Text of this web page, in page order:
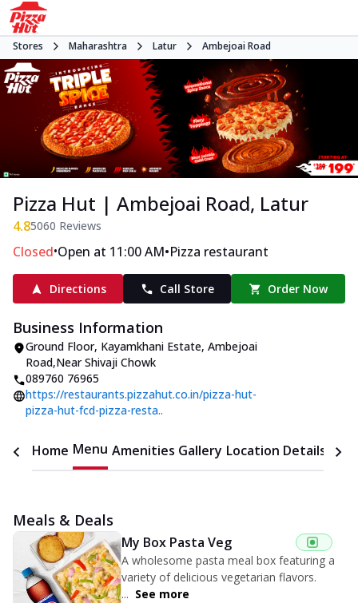
Stores Maharashtra Latur Ambejoai Road
Pizza Hut | Ambejoai Road, Latur
4.85060 Reviews
Closed•Open at 11:00 AM•Pizza restaurant
Directions Call Store Order Now
Business Information
Ground Floor, Kayamkhani Estate, Ambejoai
Road,Near Shivaji Chowk
089760 76965
https://restaurants.pizzahut.co.in/pizza-hut-
pizza-hut-fcd-pizza-resta..
Home Menu Amenities Gallery Location Details
Meals & Deals
My Box Pasta Veg
A wholesome pasta meal box featuring a
variety of delicious vegetarian flavors.
... See more